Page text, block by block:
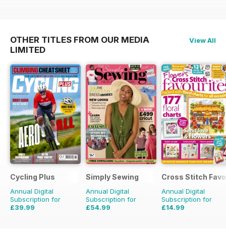
OTHER TITLES FROM OUR MEDIA
LIMITED
View All
Cycling Plus
Annual Digital
Subscription for
£39.99
Simply Sewing
Annual Digital
Subscription for
£54.99
Cross Stitch
Annual Digital
Subscription for
£14.99